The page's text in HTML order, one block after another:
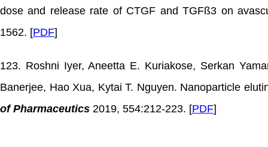
dose and release rate of CTGF and TGFß3 on
1562. [PDF]
123. Roshni Iyer, Aneetta E. Kuriakose, Serkan
Banerjee, Hao Xua, Kytai T. Nguyen. Nanoparticle
of Pharmaceutics 2019, 554:212-223. [PDF]